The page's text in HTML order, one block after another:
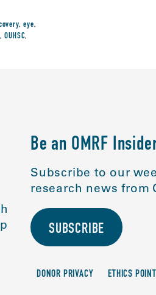
,eye,
,OUHSC,
Be an OMRF
Subscribe to our
research news from
SUBSCRIBE
DONOR PRIVACY ETHICS POINT